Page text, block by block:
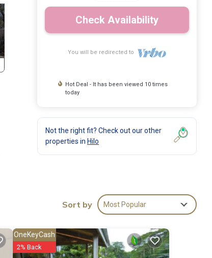
Check Availability
You will be redirected to
Hot Deal - It has been viewed 10 times
today
Not the right fit? Check out our other
properties in Hilo
Sort by Most Popular
OneKeyCash
2% Back